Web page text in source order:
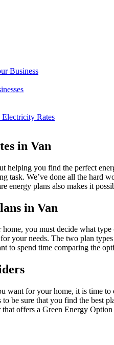
Business
Rates
in Van
helping you find the perfect
task. We’ve done all the
energy plans also makes it
in Van
you must decide what
your needs. The two plan
to spend time comparing the
want for your home, it is time
be sure that you find the best
offers a Green Energy